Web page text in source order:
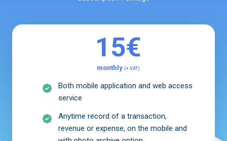
15€
monthly (+ VAT)
Both mobile application and web access
service
Anytime record of a transaction,
revenue or expense, on the mobile and